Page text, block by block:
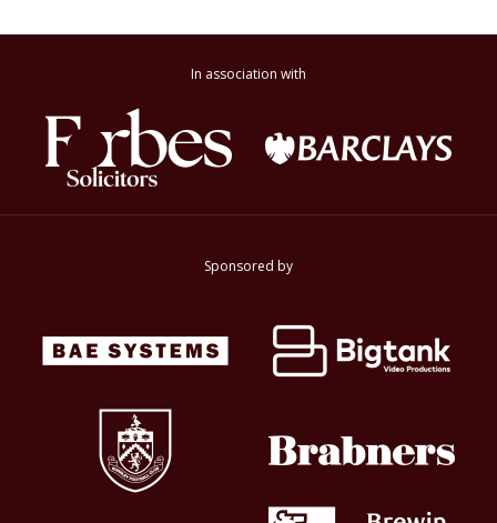
In association with
Sponsored by